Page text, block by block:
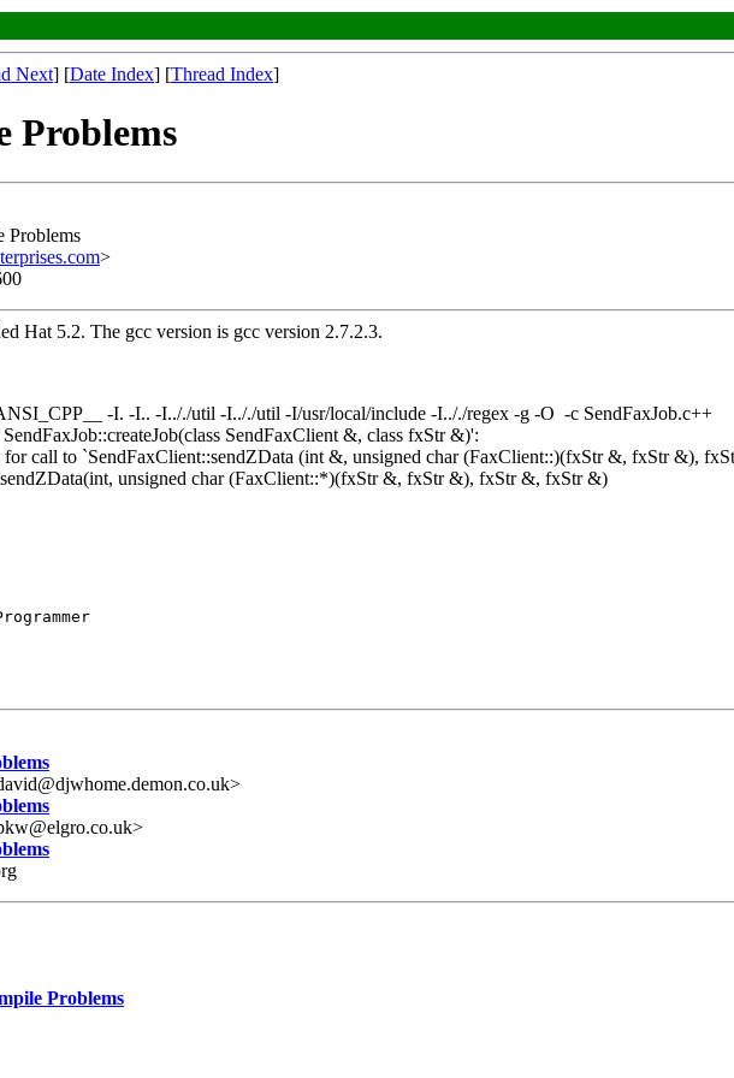
Next] [Date Index] [Thread Index]
Problems
Problems
>
Hat 5.2. The gcc version is gcc version 2.7.2.3.
-I. -I.. -I.././util -I.././util -I/usr/local/include -I.././regex -g -O -c SendFaxJob.c++
SendFaxClient &, class fxStr &)':
for call to `SendFaxClient::sendZData (int &, unsigned char (FaxClient::)(fxStr &, fxStr &),
unsigned char (FaxClient::*)(fxStr &, fxStr &), fxStr &, fxStr &)
Problems